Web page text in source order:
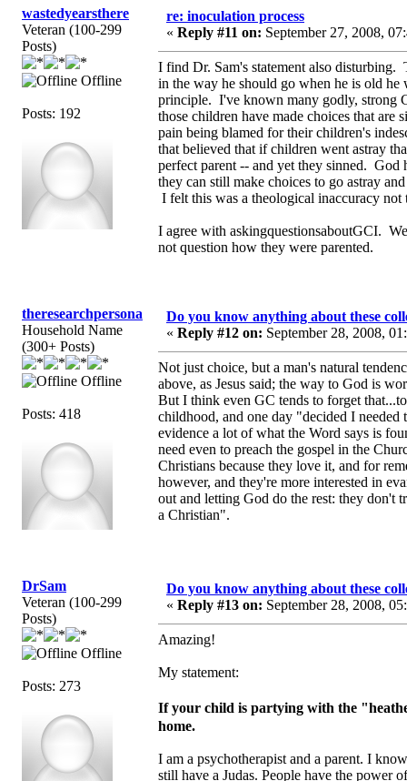
wastedyearsthere
Veteran (100-299
Posts)
Offline
Posts: 192
re: inoculation process
« Reply #11 on: September 27, 2008,
I find Dr. Sam's statement also
in the way he should go when he is old
principle. I've known many godly, strong
those children have made choices that
pain being blamed for their children's
that believed that if children went astray
perfect parent -- and yet they sinned. God
they can still make choices to go astray
I felt this was a theological inaccuracy
I agree with askingquestionsaboutGCI.
not question how they were parented.
theresearchpersona
Household Name
(300+ Posts)
Offline
Posts: 418
Do you know anything about these
« Reply #12 on: September 28, 2008,
Not just choice, but a man's natural
above, as Jesus said; the way to God is
But I think even GC tends to forget
childhood, and one day "decided I
evidence a lot of what the Word says is
need even to preach the gospel in the
Christians because they love it, and for
however, and they're more interested in
out and letting God do the rest: they
a Christian".
DrSam
Veteran (100-299
Posts)
Offline
Posts: 273
Do you know anything about these
« Reply #13 on: September 28, 2008,
Amazing!
My statement:
If your child is partying with the
home.
I am a psychotherapist and a parent. I
still have a Judas. People have the power